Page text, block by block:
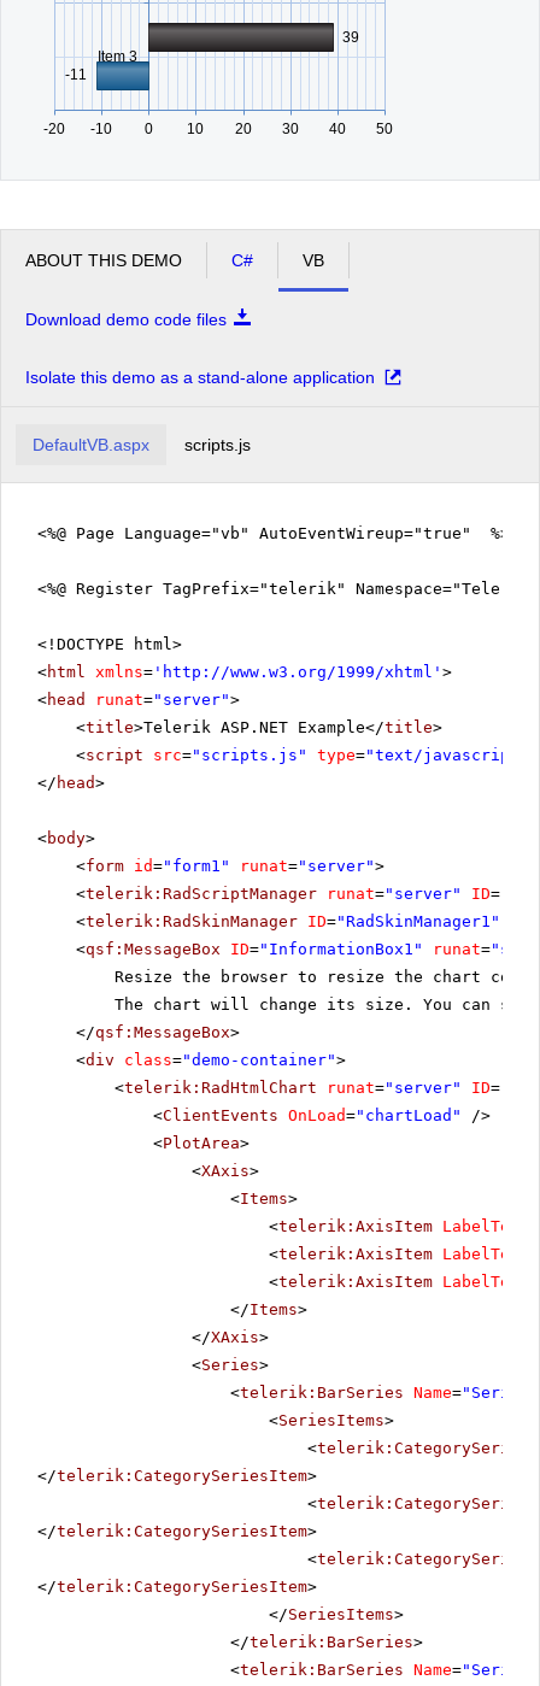
Item 3
-20 -10 0 10 20 30 40 50
39
-11
ABOUT THIS DEMO C# VB
Download demo code files
Isolate this demo as a stand-alone application
DefaultVB.aspx scripts.js
<%@ Page Language="vb" AutoEventWireup="true" %>
<%@ Register TagPrefix="telerik"
<!DOCTYPE html>
<html xmlns= ' http://www.w3.org/1999/xhtml ' >
<head runat="server">
<title>Telerik ASP.NET Example</title>
<script src="scripts.js" type="text/javascript"
</ head>
<body>
<form id="form1" runat="server">
<telerik:RadScriptManager runat="server" ID=
<telerik:RadSkinManager ID="RadSkinManager1"
<qsf:MessageBox ID="InformationBox1" runat=
Resize the browser to resize the chart
The chart will change its size. You can
</qsf:MessageBox>
<div class="demo-container">
<telerik:RadHtmlChart runat="server" ID=
<ClientEvents OnLoad="chartLoad"
/>
<PlotArea>
<XAxis>
<Items>
<telerik:AxisItem LabelText
<telerik:AxisItem LabelText
<telerik:AxisItem LabelText
</Items>
</XAxis>
<Series>
<telerik:BarSeries Name="Series
<SeriesItems>
<
</telerik:CategorySeriesItem>
<
</telerik:CategorySeriesItem>
<
</telerik:CategorySeriesItem>
</SeriesItems>
</telerik:BarSeries>
<telerik:BarSeries Name="Series